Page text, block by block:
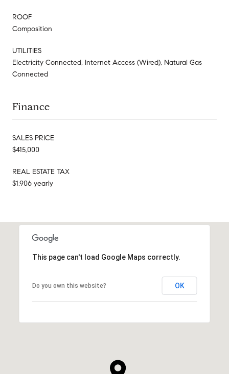
ROOF
Composition
UTILITIES
Electricity Connected, Internet Access (Wired), Natural Gas
Connected
Finance
SALES PRICE
$415,000
REAL ESTATE TAX
$1,906 yearly
This page can't load Google Maps correctly.
Do you own this website? OK